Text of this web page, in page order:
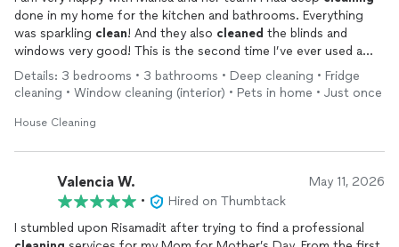
done in my home for the kitchen and bathrooms. Everything
was sparkling clean! And they also cleaned the blinds and
windows very good! This is the second time I’ve ever used a
house
cleaning
service and glad that I did. Thank you sooooo
much Marisa!!!
Details: 3 bedrooms • 3 bathrooms • Deep cleaning • Fridge
cleaning • Window cleaning (interior) • Pets in home • Just once
House Cleaning
Valencia W. May 11, 2026
•
Hired on Thumbtack
I stumbled upon Risamadit after trying to find a professional